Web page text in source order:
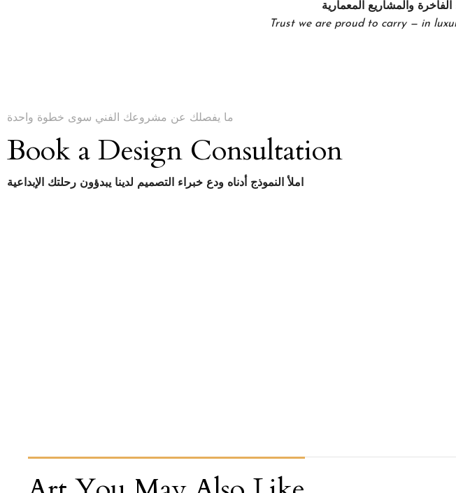
والمشاريع المعمارية
Trust we are proud to carry — in
ما يفصلك عن مشروعك الفني سوى خطوة واحدة
Book a Design Consultation
املأ النموذج أدناه ودع خبراء التصميم لدينا يبدؤون رحلتك الإبداعية